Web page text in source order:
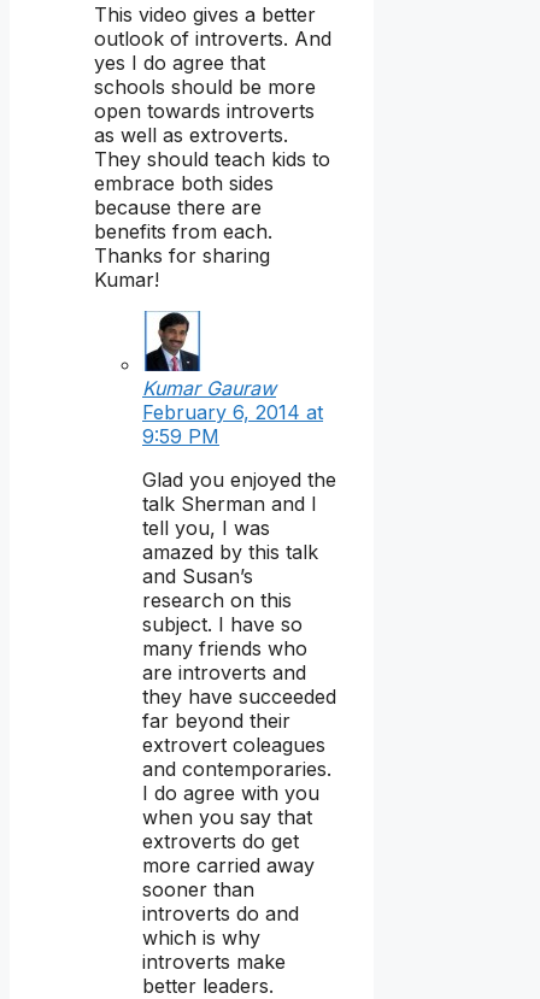
This video gives a better
outlook of introverts. And
yes I do agree that
schools should be more
open towards introverts
as well as extroverts.
They should teach kids to
embrace both sides
because there are
benefits from each.
Thanks for sharing
Kumar!
Kumar Gauraw
February 6, 2014 at
9:59 PM
Glad you enjoyed the
talk Sherman and I
tell you, I was
amazed by this talk
and Susan’s
research on this
subject. I have so
many friends who
are introverts and
they have succeeded
far beyond their
extrovert coleagues
and contemporaries.
I do agree with you
when you say that
extroverts do get
more carried away
sooner than
introverts do and
which is why
introverts make
better leaders.